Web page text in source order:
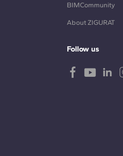
BIMCommunity
About ZIGURAT
Follow us